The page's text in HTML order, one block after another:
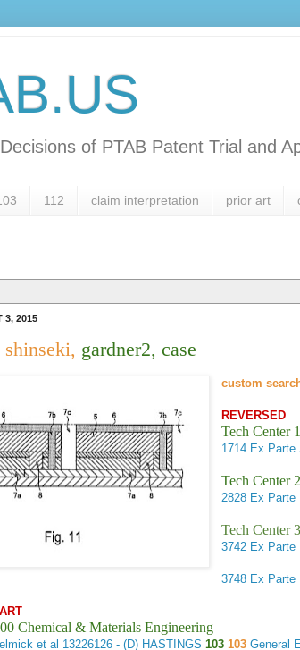
of PTAB Patent Trial and
112 claim interpretation prior art
3, 2015
shinseki, gardner2, case
custom
REVERSED
Tech Center
1714 Ex Parte
Tech Center
2828 Ex Parte
Tech Center
3742 Ex Parte
3748 Ex Parte
Chemical & Materials Engineering
et al 13226126 - (D) HASTINGS 103 103 General